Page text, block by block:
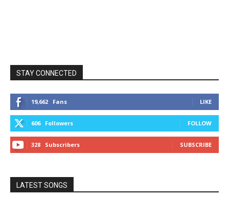
STAY CONNECTED
19,662 Fans LIKE
606 Followers FOLLOW
328 Subscribers SUBSCRIBE
LATEST SONGS